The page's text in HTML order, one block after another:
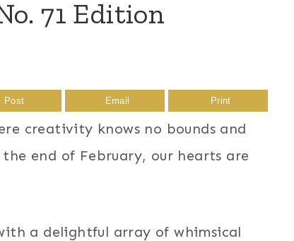
71 Edition
Post Email Print
creativity knows no bounds and
end of February, our hearts are
a delightful array of whimsical